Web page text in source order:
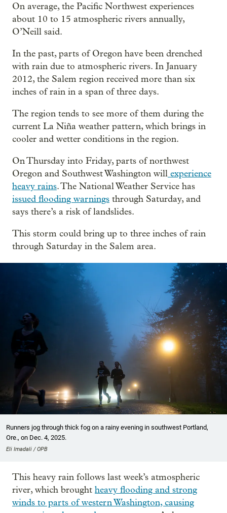
On average, the Pacific Northwest experiences
about 10 to 15 atmospheric rivers annually,
O’Neill said.
In the past, parts of Oregon have been drenched
with rain due to atmospheric rivers. In January
2012, the Salem region received more than six
inches of rain in a span of three days.
The region tends to see more of them during the
current La Niña weather pattern, which brings in
cooler and wetter conditions in the region.
On Thursday into Friday, parts of northwest
Oregon and Southwest Washington will experience
heavy rains. The National Weather Service has
issued flooding warnings through Saturday, and
says there’s a risk of landslides.
This storm could bring up to three inches of rain
through Saturday in the Salem area.
Runners jog through thick fog on a rainy evening in southwest Portland,
Ore., on Dec. 4, 2025.
Eli Imadali / OPB
This heavy rain follows last week’s atmospheric
river, which brought heavy flooding and strong
winds to parts of western Washington, causing